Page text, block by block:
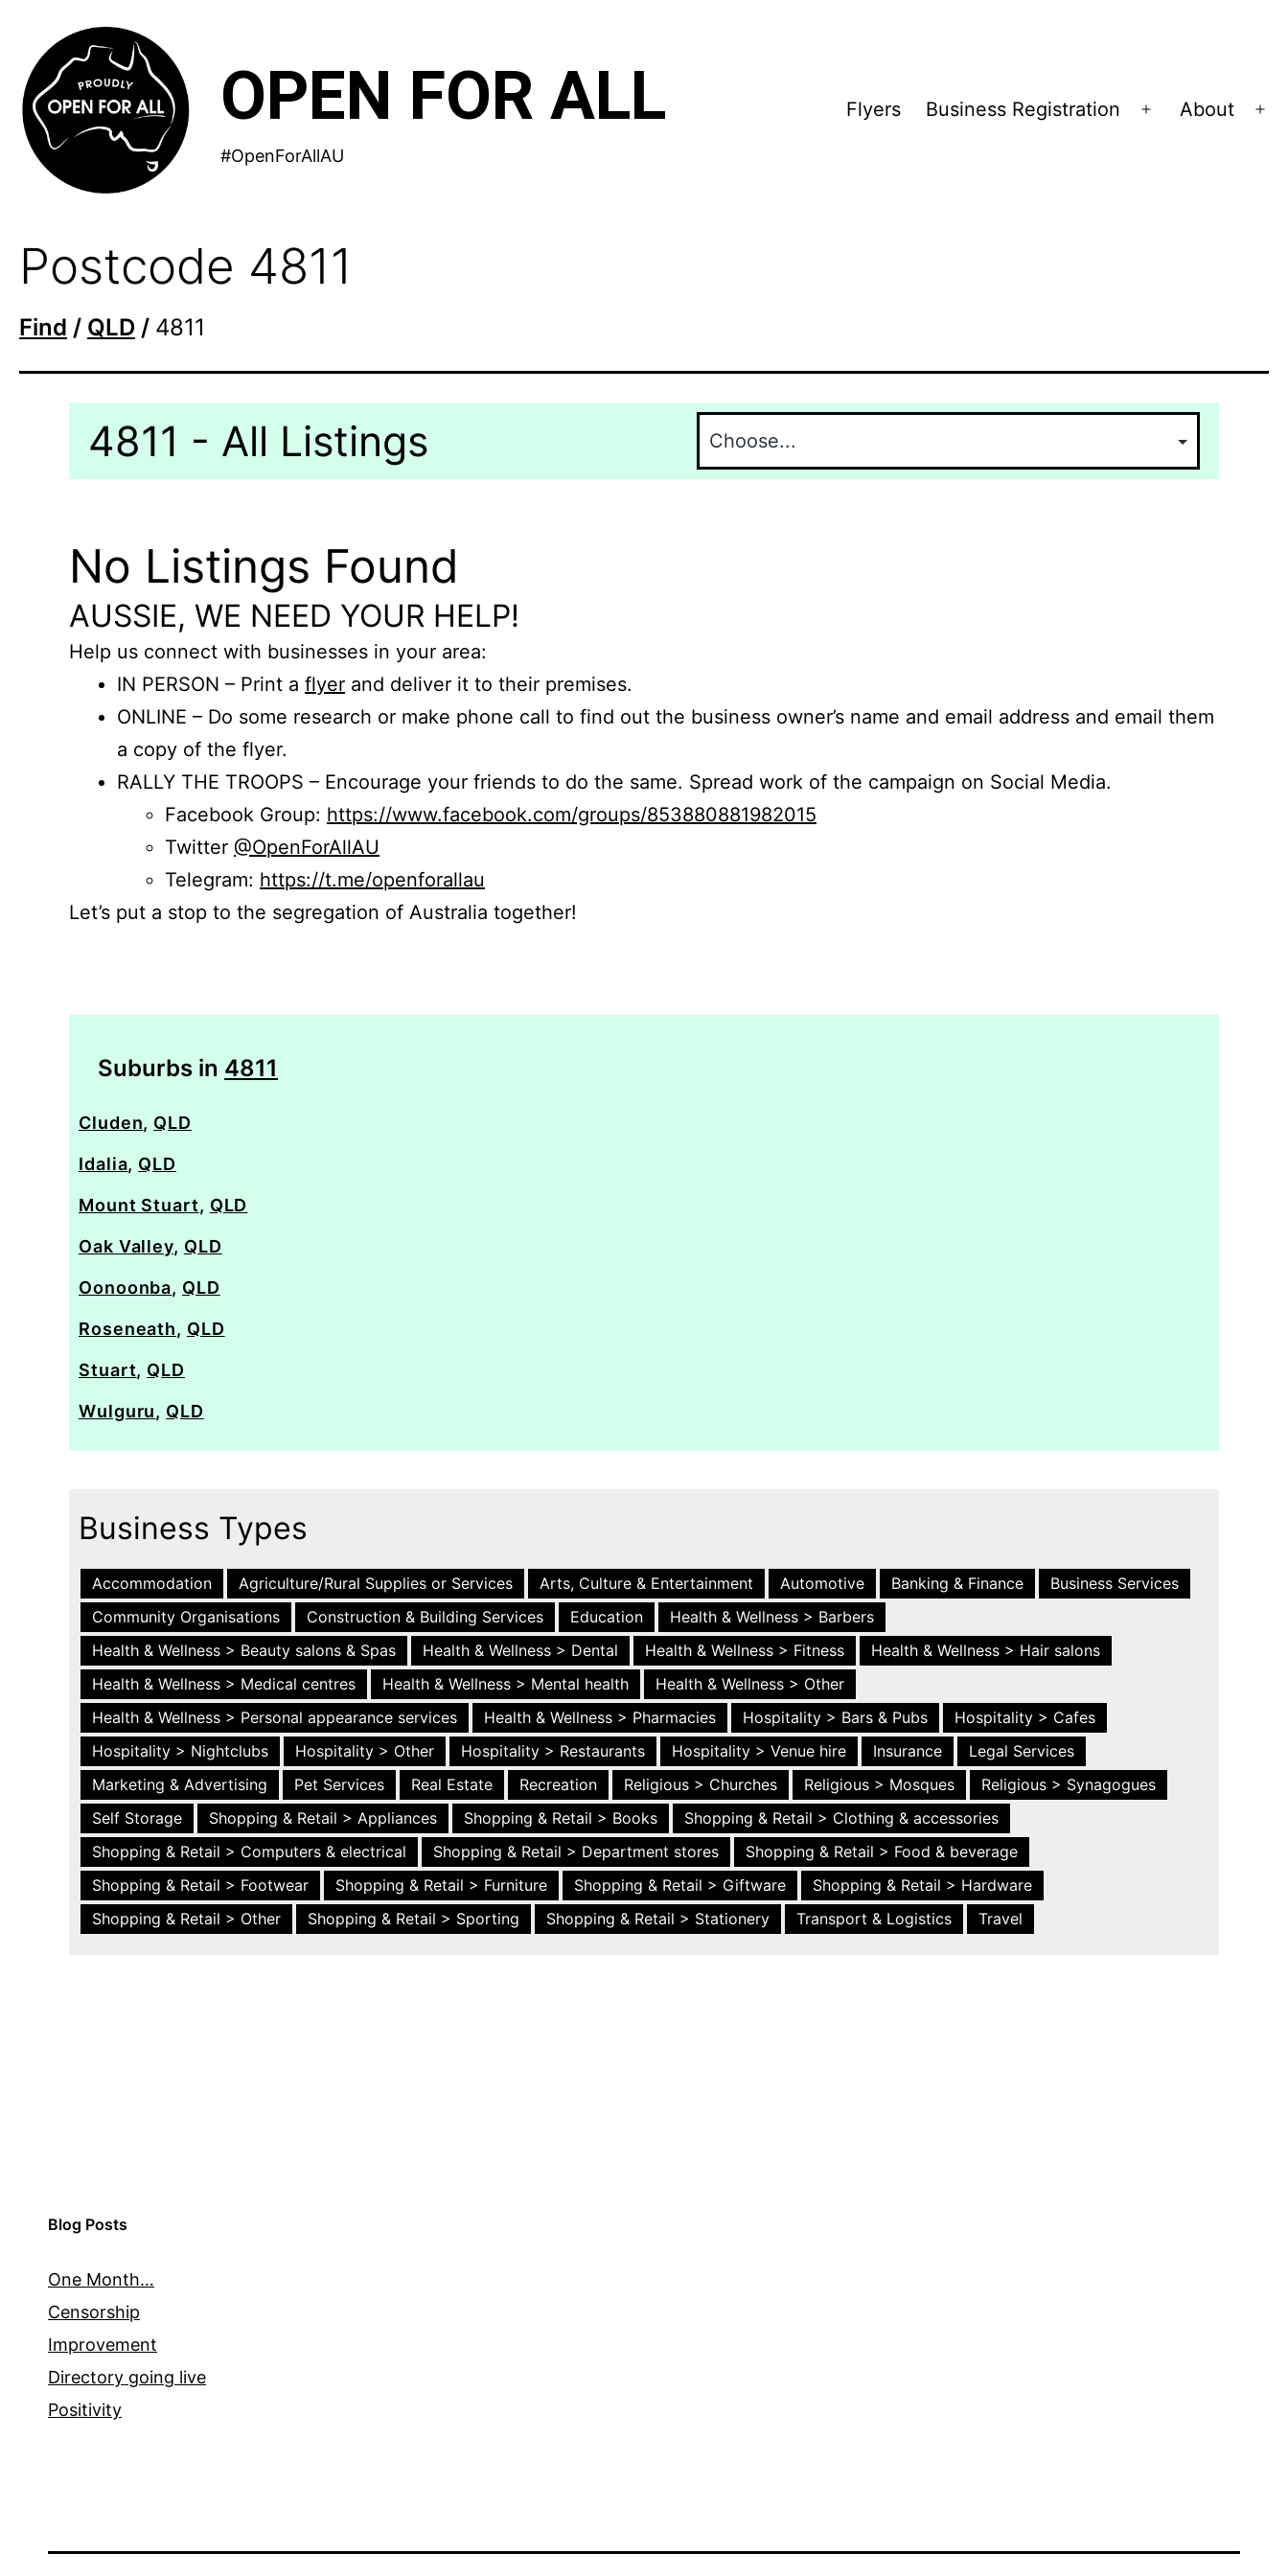
content
OPEN FOR ALL
#OpenForAllAU
Flyers Business Registration
Open
About
Postcode 4811
Find / QLD / 4811
4811 - All Listings
No Listings Found
AUSSIE, WE NEED YOUR HELP!
Help us connect with businesses in your area:
IN PERSON – Print a flyer and deliver it to their premises.
ONLINE – Do some research or make phone call to find out the business owner’s name and email address and email them
a copy of the flyer.
RALLY THE TROOPS – Encourage your friends to do the same. Spread work of the campaign on Social Media.
Facebook Group: https://www.facebook.com/groups/853880881982015
Twitter @OpenForAllAU
Telegram: https://t.me/openforallau
Let’s put a stop to the segregation of Australia together!
Suburbs in 4811
Cluden, QLD
Idalia, QLD
Mount Stuart, QLD
Oak Valley, QLD
Oonoonba, QLD
Roseneath, QLD
Stuart, QLD
Wulguru, QLD
Business Types
Accommodation Agriculture/Rural Supplies or Services Arts, Culture & Entertainment Automotive Banking & Finance
Business Services
Community Organisations
Construction & Building Services Education
Health & Wellness > Barbers
Health & Wellness > Beauty salons & Spas
Health & Wellness > Dental Health & Wellness > Fitness
Health & Wellness > Hair salons
Health & Wellness > Medical centres
Health & Wellness > Mental health
Health & Wellness > Other
Health & Wellness > Personal appearance services
Health & Wellness > Pharmacies Hospitality > Bars & Pubs
Hospitality > Cafes
Hospitality > Nightclubs
Hospitality > Other Hospitality > Restaurants Hospitality > Venue hire Insurance
Legal Services
Marketing & Advertising
Pet Services Real Estate Recreation Religious > Churches Religious > Mosques
Religious > Synagogues
Self Storage
Shopping & Retail > Appliances Shopping & Retail > Books
Shopping & Retail > Clothing & accessories
Shopping & Retail > Computers & electrical
Shopping & Retail > Department stores
Shopping & Retail > Food & beverage
Shopping & Retail > Footwear
Shopping & Retail > Furniture Shopping & Retail > Giftware
Shopping & Retail > Hardware
Shopping & Retail > Other
Shopping & Retail > Sporting Shopping & Retail > Stationery Transport & Logistics Travel
Blog Posts
One Month…
Censorship
Improvement
Directory going live
Positivity